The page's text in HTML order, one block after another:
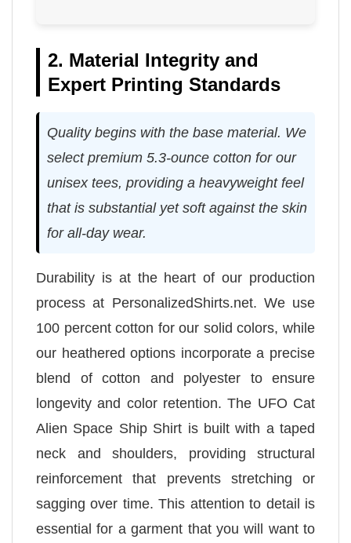
2. Material Integrity and
Expert Printing Standards
Quality begins with the base material. We
select premium 5.3-ounce cotton for our
unisex tees, providing a heavyweight feel
that is substantial yet soft against the skin
for all-day wear.
Durability is at the heart of our production
process at PersonalizedShirts.net. We use
100 percent cotton for our solid colors, while
our heathered options incorporate a precise
blend of cotton and polyester to ensure
longevity and color retention. The UFO Cat
Alien Space Ship Shirt is built with a taped
neck and shoulders, providing structural
reinforcement that prevents stretching or
sagging over time. This attention to detail is
essential for a garment that you will want to